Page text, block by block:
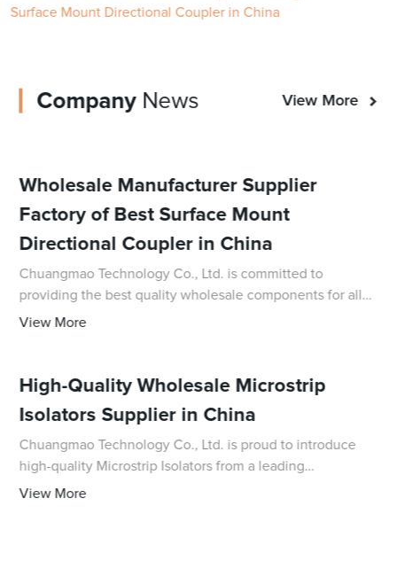
Surface Mount Directional Coupler in China
CompanyNews View More
Wholesale Manufacturer Supplier
Factory of Best Surface Mount
Directional Coupler in China
Chuangmao Technology Co., Ltd. is committed to
providing the best quality wholesale components for all
your electronic needs, and their latest innovative product,
View More
High-Quality Wholesale Microstrip
Isolators Supplier in China
Chuangmao Technology Co., Ltd. is proud to introduce
high-quality Microstrip Isolators from a leading
manufacturer in China. These isolators are designed to
View More